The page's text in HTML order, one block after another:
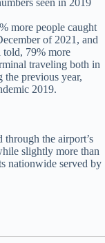
seen in 2019
more people caught
of 2021, and
told, 79% more
traveling both in
previous year,
2019.
the airport’s
slightly more than
nationwide served by